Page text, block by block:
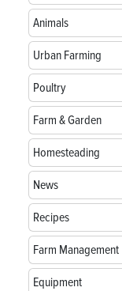
Animals
Urban Farming
Poultry
Farm & Garden
Homesteading
News
Recipes
Farm Management
Equipment